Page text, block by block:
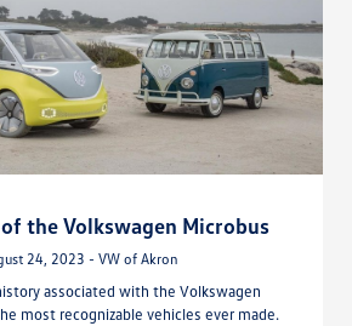
the Volkswagen Microbus
24, 2023 - VW of Akron
associated with the Volkswagen
most recognizable vehicles ever made.